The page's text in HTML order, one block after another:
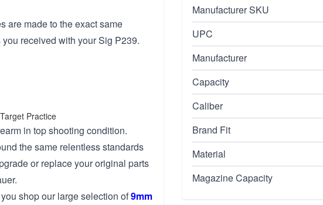
are made to the exact same
received with your Sig P239.
Practice
in top shooting condition.
the same relentless standards
or replace your original parts
shop our large selection of9mm
Manufacturer SKU
UPC
Manufacturer
Capacity
Caliber
Brand Fit
Material
Magazine Capacity